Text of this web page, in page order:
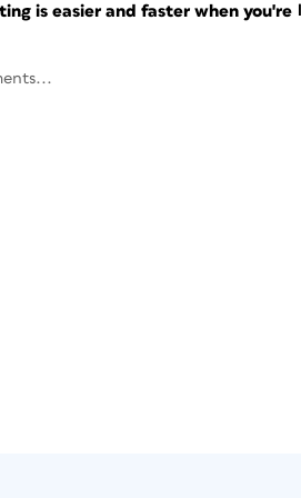
is easier and faster when you're